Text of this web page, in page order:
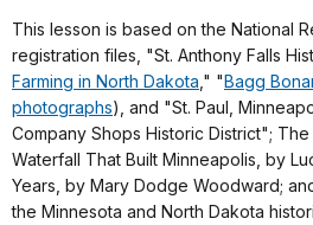
This lesson is based on the National
registration files, "St. Anthony Falls
Farming in North Dakota ," "Bagg
photographs), and "St. Paul,
Company Shops Historic District";
Waterfall That Built Minneapolis, by
Years, by Mary Dodge Woodward;
the Minnesota and North Dakota